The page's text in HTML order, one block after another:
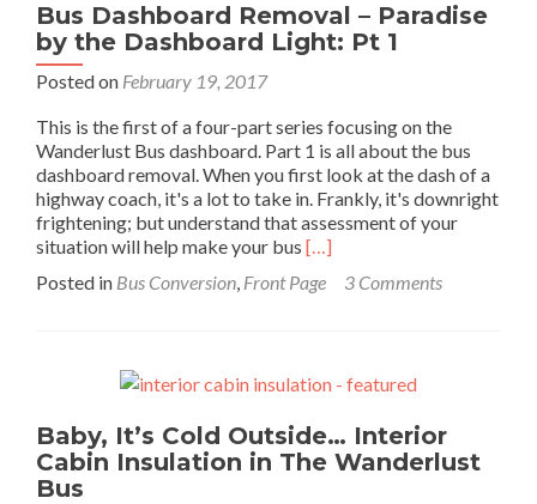
Bus Dashboard Removal – Paradise
by the Dashboard Light: Pt 1
Posted on February 19, 2017
This is the first of a four-part series focusing on the
Wanderlust Bus dashboard. Part 1 is all about the bus
dashboard removal. When you first look at the dash of a
highway coach, it's a lot to take in. Frankly, it's downright
frightening; but understand that assessment of your
situation will help make your bus Read
about
–
by
the
[…]
Posted in Bus Conversion, Front Page 3 Comments
Baby, It’s Cold Outside… Interior
Cabin Insulation in The Wanderlust
Bus